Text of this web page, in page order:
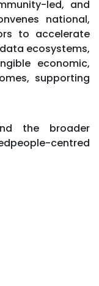
led, and
national,
to accelerate
ecosystems,
economic,
supporting
the broader
centred